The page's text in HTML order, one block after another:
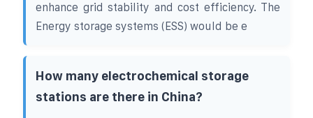
enhance grid stability and cost efficiency. The
Energy storage systems (ESS) would be e
How many electrochemical storage
stations are there in China?